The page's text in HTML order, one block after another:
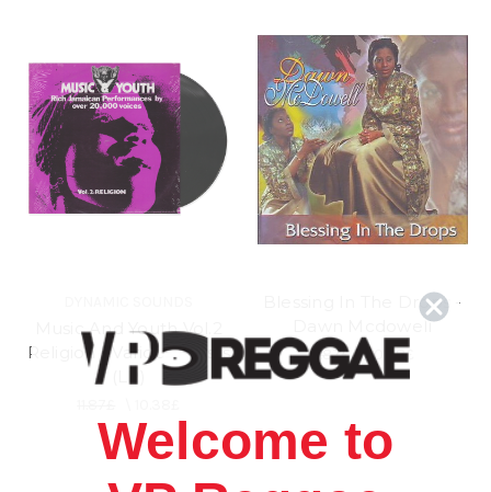
Music And Youth Vol.2
Religion - Various Artists
Blessing In The Drops -
Dawn Mcdowell
11.87£\10.38£
Welcome to